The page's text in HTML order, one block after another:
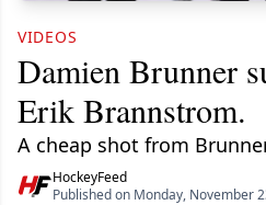
VIDEOS
Damien Brunner
Erik Brannstrom.
A cheap shot from
HockeyFeed
Published on Monday, November